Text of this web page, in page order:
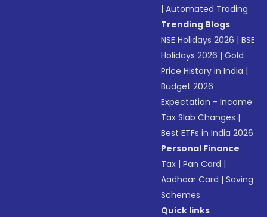
|Automated Trading
Trending Blogs
NSE Holidays 2026 |BSE
Holidays 2026 |Gold
Price History in India |
Budget 2026
Expectation - Income
Tax Slab Changes |
Best ETFs in India 2026
Personal Finance
Tax |Pan Card |
Aadhaar Card |Saving
Schemes
Quick links